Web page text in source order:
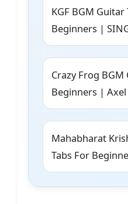
KGF BGM Guitar
Beginners |
Crazy Frog
Beginners | Axel
Mahabharat
Tabs For